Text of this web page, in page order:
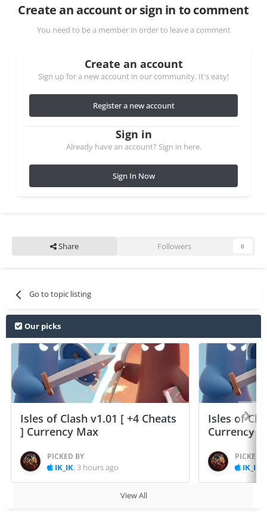
Create an account or sign in to comment
You need to be a member in order to leave a comment
Create an account
Sign up for a new account in our community. It's easy!
Register a new account
Sign in
Already have an account? Sign in here.
Sign In Now
Share Followers 0
Go to topic listing
Our picks
Isles of Clash v1.01 [ +4 Cheats
] Currency Max
PICKED BY
IK_IK, 3 hours ago
Isles of
Currency
PICKED
IK_IK
View All